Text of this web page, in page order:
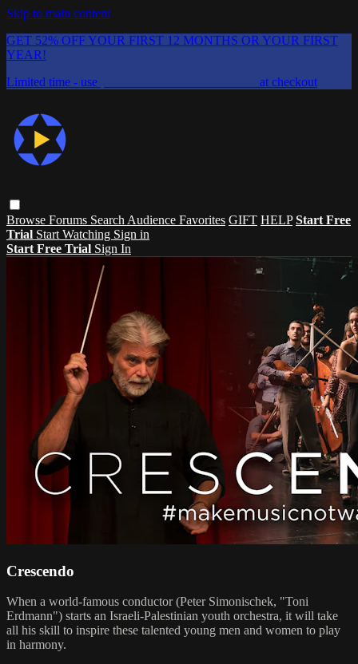
Skip to main content
GET 52% OFF YOUR FIRST 12 MONTHS OR YOUR FIRST
YEAR!
Limited time - use
at checkout
Browse Forums Search Audience Favorites GIFT HELP Start Free
Trial Start Watching Sign in
Start Free Trial Sign In
Crescendo
When a world-famous conductor (Peter Simonischek, "Toni
Erdmann") starts an Israeli-Palestinian youth orchestra, it will take
all his skill to inspire these talented young men and women to play
in harmony.